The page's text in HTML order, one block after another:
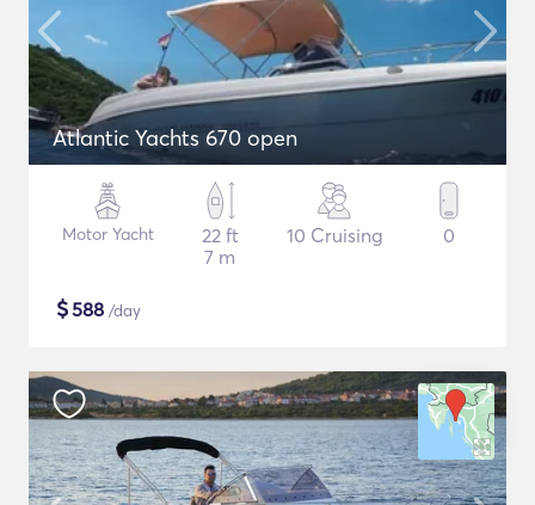
Atlantic Yachts 670 open
Motor Yacht
22 ft
7 m
10 Cruising 0
$588 /day